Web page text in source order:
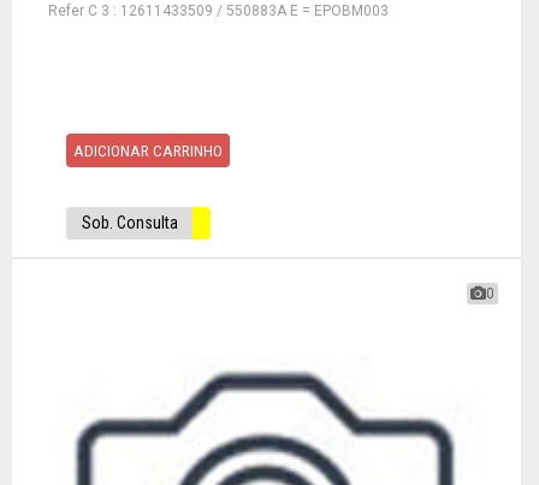
Refer C 3 : 12611433509 / 550883A E = EPOBM003
ADICIONAR CARRINHO
Sob. Consulta
0